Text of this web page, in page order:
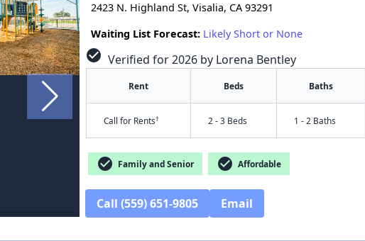
2423 N. Highland St, Visalia, CA 93291
Waiting List Forecast: Likely Short or None
check_circle Verified for 2026 by Lorena Bentley
Rent Beds Baths
Call for Rents† 2 - 3 Beds 1 - 2 Baths
check_circle Family and Senior check_circle Affordable
Call (559) 651-9805 Email